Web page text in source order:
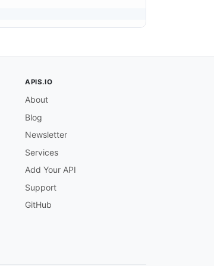
APIS.IO
About
Blog
Newsletter
Services
Add Your API
Support
GitHub